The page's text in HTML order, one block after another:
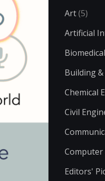
Art(5)
Artificial
Building
Chemical
Civil
Computer
Editors'